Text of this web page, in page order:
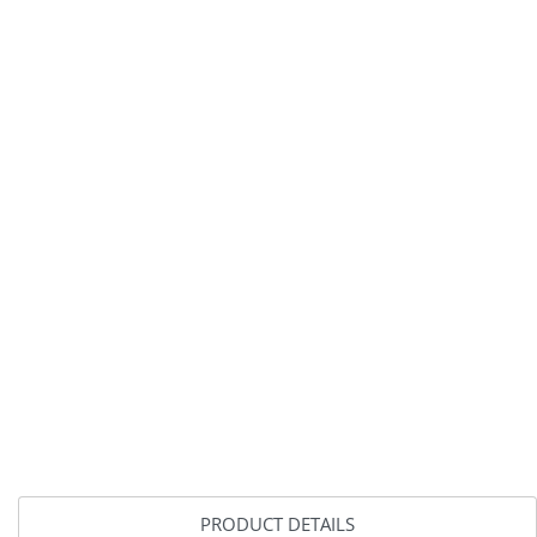
PRODUCT DETAILS